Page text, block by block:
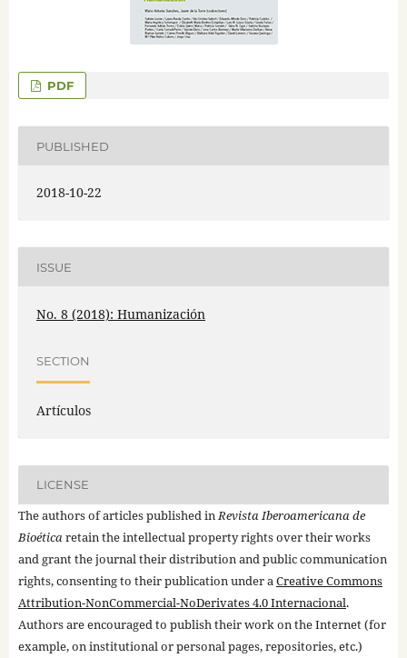
PDF
PUBLISHED
2018-10-22
ISSUE
No. 8 (2018): Humanización
SECTION
Artículos
LICENSE
The authors of articles published in Revista Iberoamericana de
Bioética retain the intellectual property rights over their works
and grant the journal their distribution and public communication
rights, consenting to their publication under a Creative Commons
Attribution-NonCommercial-NoDerivates 4.0 Internacional.
Authors are encouraged to publish their work on the Internet (for
example, on institutional or personal pages, repositories, etc.)